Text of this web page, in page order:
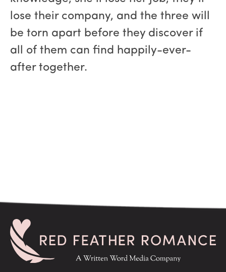
lose their company, and the three will
be torn apart before they discover if
all of them can find happily-ever-
after together.